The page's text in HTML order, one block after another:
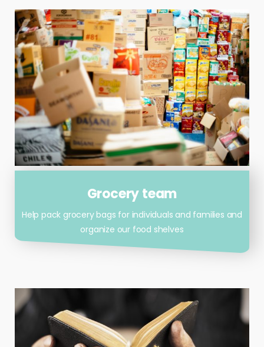
Grocery team
Help pack grocery bags for individuals and families and
organize our food shelves